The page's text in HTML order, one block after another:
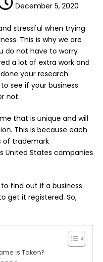
December 5, 2020
stressful when trying
. This is why we are
do not have to worry
a lot of extra work and
your research
see if your business
not.
that is unique and will
This is because each
of trademark
United States companies
find out if a business
get it registered. So,
Is Taken?